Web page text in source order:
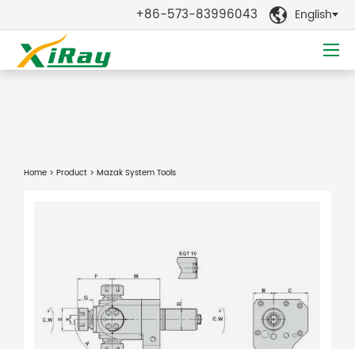
+86-573-83996043  English
Home > Product > Mazak System Tools